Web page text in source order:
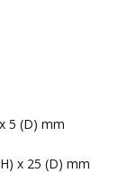
5 (D) mm
x 25 (D) mm